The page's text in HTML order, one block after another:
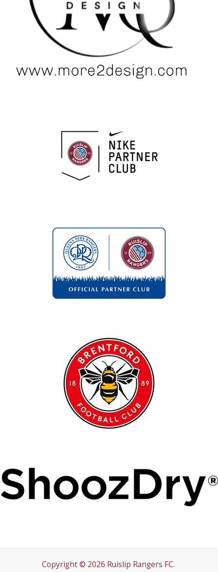
Copyright © 2026 Ruislip Rangers FC.